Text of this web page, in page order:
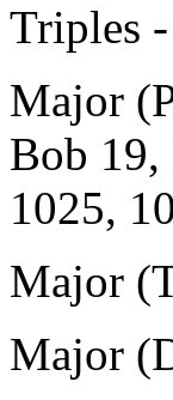
Triples
Major
Bob 19,
1025,
Major
Major